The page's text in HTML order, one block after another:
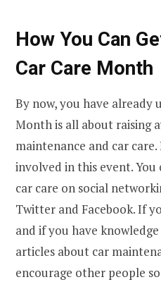
How You Can
Car Care Month
By now, you have already
Month is all about raising
maintenance and car
involved in this event.
car care on social
Twitter and Facebook. If
and if you have
articles about car
encourage other people